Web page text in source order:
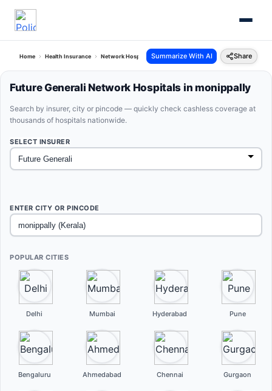
Home Health Insurance Network Hospitals Future Generali Monippally Kerala
Summarize With AI Share
Future Generali Network Hospitals in monippally
Search by insurer, city or pincode — quickly check cashless coverage at
thousands of hospitals nationwide.
SELECT INSURER
ENTER CITY OR PINCODE
POPULAR CITIES
Delhi Mumbai Hyderabad Pune
Bengaluru Ahmedabad Chennai Gurgaon